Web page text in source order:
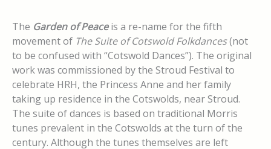
The Garden of Peaceis a re-name for the fifth
movement of The Suite of Cotswold Folkdances(not
to be confused with “Cotswold Dances”). The original
work was commissioned by the Stroud Festival to
celebrate HRH, the Princess Anne and her family
taking up residence in the Cotswolds, near Stroud.
The suite of dances is based on traditional Morris
tunes prevalent in the Cotswolds at the turn of the
century. Although the tunes themselves are left